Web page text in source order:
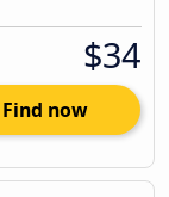
$34
Find now